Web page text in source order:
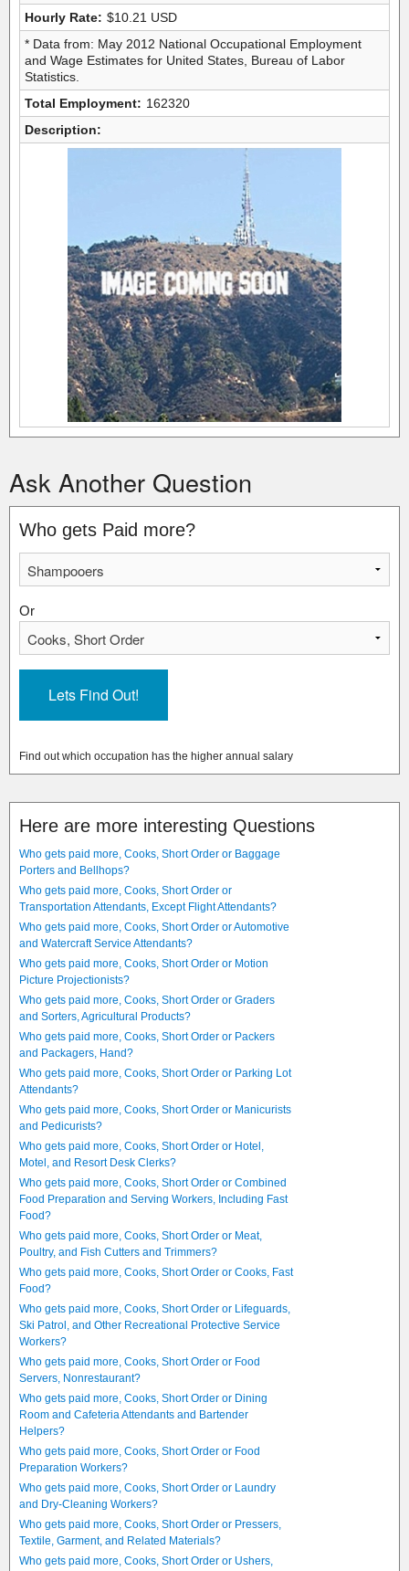
Hourly Rate: $10.21 USD
* Data from: May 2012 National Occupational Employment
and Wage Estimates for United States, Bureau of Labor
Statistics.
Total Employment: 162320
Description:
Ask Another Question
Who gets Paid more?
Or
Find out which occupation has the higher annual salary
Here are more interesting Questions
Who gets paid more, Cooks, Short Order or Baggage
Porters and Bellhops?
Who gets paid more, Cooks, Short Order or
Transportation Attendants, Except Flight Attendants?
Who gets paid more, Cooks, Short Order or Automotive
and Watercraft Service Attendants?
Who gets paid more, Cooks, Short Order or Motion
Picture Projectionists?
Who gets paid more, Cooks, Short Order or Graders
and Sorters, Agricultural Products?
Who gets paid more, Cooks, Short Order or Packers
and Packagers, Hand?
Who gets paid more, Cooks, Short Order or Parking Lot
Attendants?
Who gets paid more, Cooks, Short Order or Manicurists
and Pedicurists?
Who gets paid more, Cooks, Short Order or Hotel,
Motel, and Resort Desk Clerks?
Who gets paid more, Cooks, Short Order or Combined
Food Preparation and Serving Workers, Including Fast
Food?
Who gets paid more, Cooks, Short Order or Meat,
Poultry, and Fish Cutters and Trimmers?
Who gets paid more, Cooks, Short Order or Cooks, Fast
Food?
Who gets paid more, Cooks, Short Order or Lifeguards,
Ski Patrol, and Other Recreational Protective Service
Workers?
Who gets paid more, Cooks, Short Order or Food
Servers, Nonrestaurant?
Who gets paid more, Cooks, Short Order or Dining
Room and Cafeteria Attendants and Bartender
Helpers?
Who gets paid more, Cooks, Short Order or Food
Preparation Workers?
Who gets paid more, Cooks, Short Order or Laundry
and Dry-Cleaning Workers?
Who gets paid more, Cooks, Short Order or Pressers,
Textile, Garment, and Related Materials?
Who gets paid more, Cooks, Short Order or Ushers,